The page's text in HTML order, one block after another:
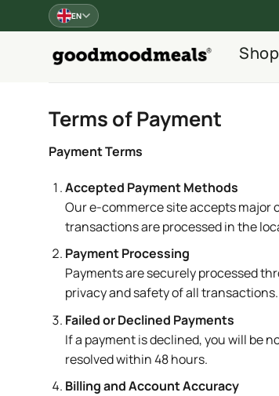
to
EN
Shop
Terms of Payment
Payment Terms
Accepted Payment Methods
Our e-commerce site accepts major
transactions are processed in the
Payment Processing
Payments are securely processed
privacy and safety of all transactions.
Failed or Declined Payments
If a payment is declined, you will be
resolved within 48 hours.
Billing and Account Accuracy